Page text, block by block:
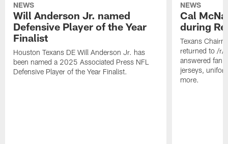
NEWS
Will Anderson Jr. named
Defensive Player of the Year
Finalist
Houston Texans DE Will Anderson Jr. has
been named a 2025 Associated Press NFL
Defensive Player of the Year Finalist.
NEWS
Cal
during
Texans
returned to /r/
answered fan
jerseys,
more.